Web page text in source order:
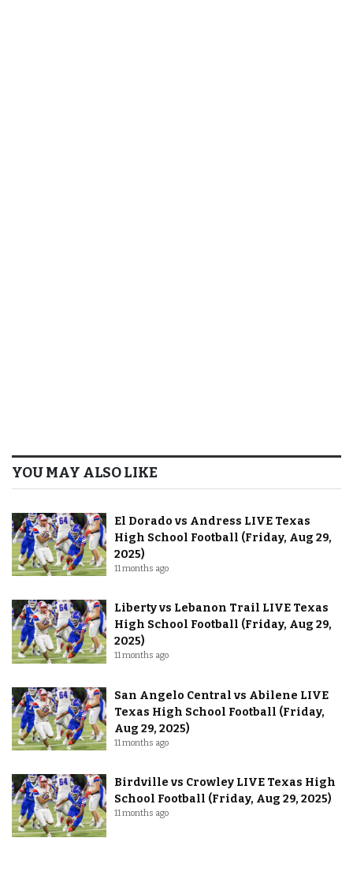
YOU MAY ALSO LIKE
El Dorado vs Andress LIVE Texas
High School Football (Friday, Aug 29,
2025)
11 months ago
Liberty vs Lebanon Trail LIVE Texas
High School Football (Friday, Aug 29,
2025)
11 months ago
San Angelo Central vs Abilene LIVE
Texas High School Football (Friday,
Aug 29, 2025)
11 months ago
Birdville vs Crowley LIVE Texas High
School Football (Friday, Aug 29, 2025)
11 months ago